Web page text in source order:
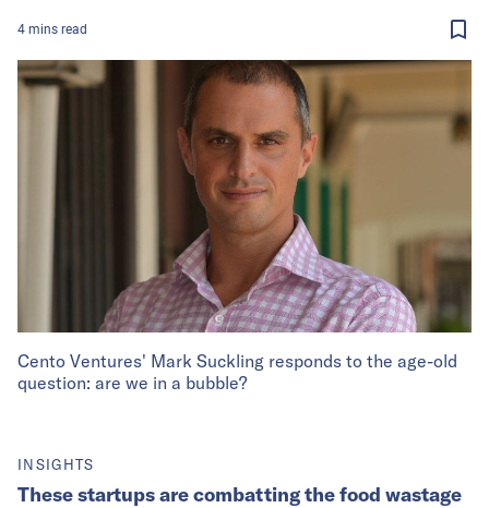
Cento Ventures' Mark Suckling responds to the age-old
question: are we in a bubble?
4 mins read
INSIGHTS
These startups are combatting the food wastage